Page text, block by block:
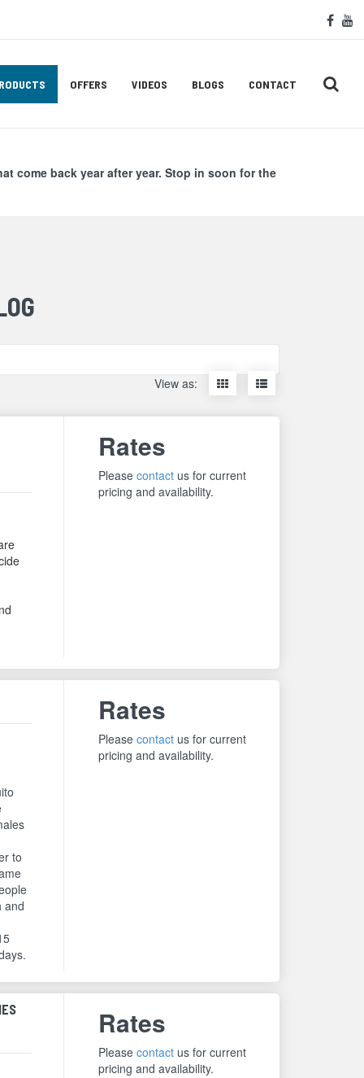
OFFERS VIDEOS BLOGS CONTACT
come back year after year. Stop in soon for the
View as:
Display
items
as
Display
items
as
Rates
Please contactus for current
pricing and availability.
to
and
Rates
Please contactus for current
pricing and availability.
Rates
Please contactus for current
pricing and availability.